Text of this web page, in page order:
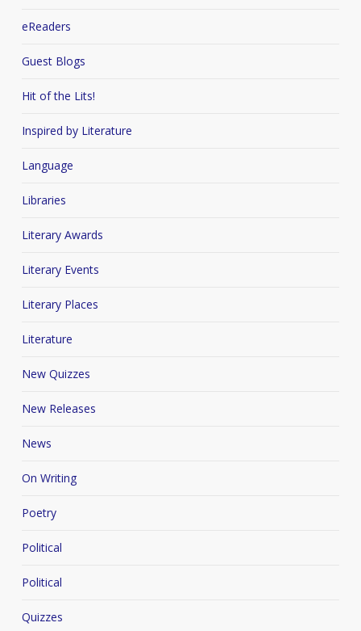
eReaders
Guest Blogs
Hit of the Lits!
Inspired by Literature
Language
Libraries
Literary Awards
Literary Events
Literary Places
Literature
New Quizzes
New Releases
News
On Writing
Poetry
Political
Political
Quizzes